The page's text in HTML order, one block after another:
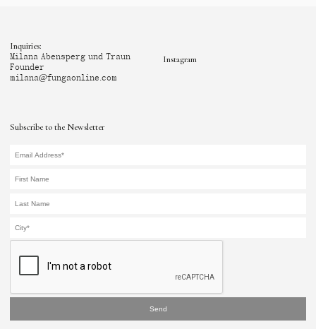
Subscribe to the Newsletter
Send
Inquiries:
Milana Abensperg und Traun
Founder
milana@fungaonline.com
Instagram